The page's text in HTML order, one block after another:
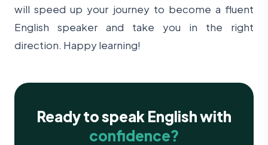
will speed up your journey to become a fluent
English speaker and take you in the right
direction. Happy learning!
Ready to speak English with
confidence?